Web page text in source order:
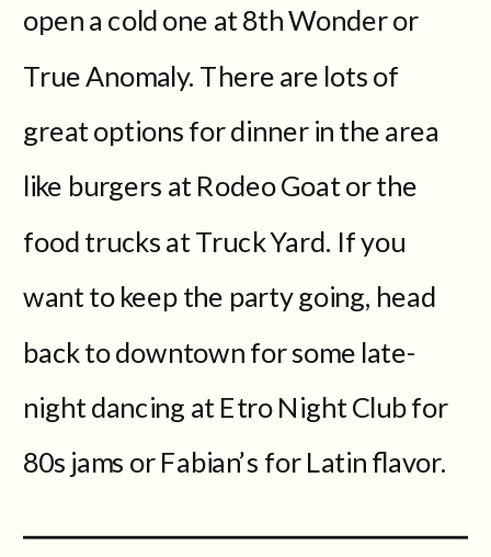
open a cold one at 8th Wonder or
True Anomaly. There are lots of
great options for dinner in the area
like burgers at Rodeo Goat or the
food trucks at Truck Yard. If you
want to keep the party going, head
back to downtown for some late-
night dancing at Etro Night Club for
80s jams or Fabian’s for Latin flavor.